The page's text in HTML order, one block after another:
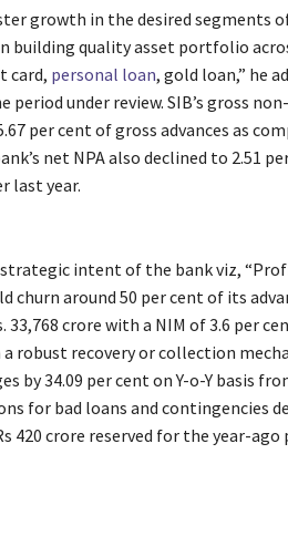
growth in the desired segments
building quality asset portfolio
card, personal loan, gold loan,” he
period under review. SIB’s gross
per cent of gross advances as
net NPA also declined to 2.51
last year.
intent of the bank viz,
churn around 50 per cent of its
crore with a NIM of 3.6 per
robust recovery or collection
by 34.09 per cent on Y-o-Y basis
for bad loans and contingencies
420 crore reserved for the year-ago